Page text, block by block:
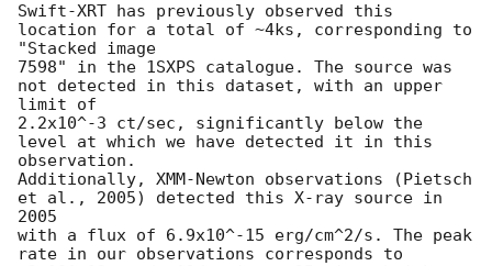
Swift-XRT has previously observed this
location for a total of ~4ks, corresponding to
"Stacked image
7598" in the 1SXPS catalogue. The source was
not detected in this dataset, with an upper
limit of
2.2x10^-3 ct/sec, significantly below the
level at which we have detected it in this
observation.
Additionally, XMM-Newton observations (Pietsch
et al., 2005) detected this X-ray source in
2005
with a flux of 6.9x10^-15 erg/cm^2/s. The peak
rate in our observations corresponds to